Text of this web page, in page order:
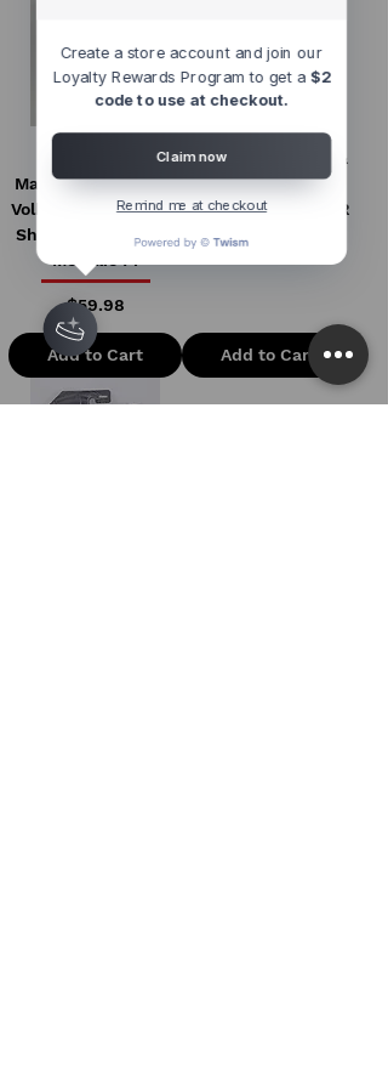
Machines 1:64 1960
Volkswagen Delivery
Short Van Lowrider
Price
$59.98
Add to Cart
Hot Wheels Pearl &
Chrome 2023 C
Volkswagen T1-GTR
Price
$16.99
Add to Cart
Create a store account and join our
Loyalty Rewards Program to get a $2
code to use at checkout.
Claim now
Remind me at checkout